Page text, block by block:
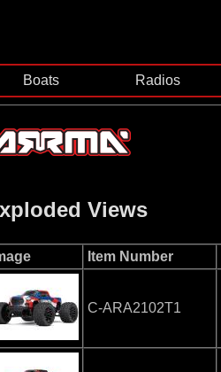
Boats Radios
Views
Item Number
C-ARA2102T1